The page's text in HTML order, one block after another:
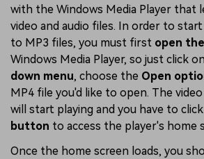
with the Windows Media Player that
video and audio files. In order to
to MP3 files, you must first open
Windows Media Player, so just click
down menu, choose the Open
MP4 file you'd like to open. The
will start playing and you have to
button to access the player's home
Once the home screen loads, you